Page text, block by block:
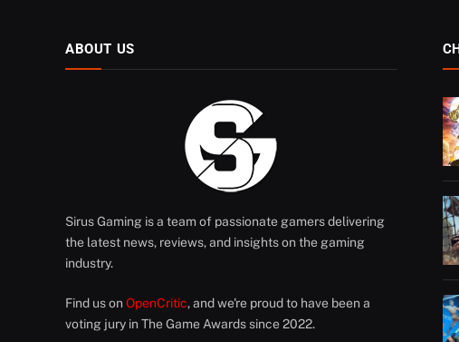
ABOUT US
Sirus Gaming is a team of passionate gamers delivering
the latest news, reviews, and insights on the gaming
industry.
Find us on OpenCritic, and we're proud to have been a
voting jury in The Game Awards since 2022.